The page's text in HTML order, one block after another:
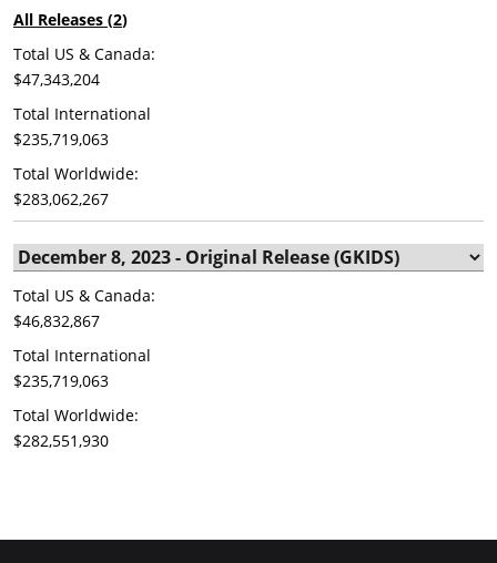
All Releases (2)
Total US & Canada:
$47,343,204
Total International
$235,719,063
Total Worldwide:
$283,062,267
Total US & Canada:
$46,832,867
Total International
$235,719,063
Total Worldwide:
$282,551,930